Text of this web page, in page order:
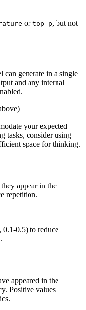
or top_p, but not
can generate in a single
and any internal
your expected
tasks, consider using
space for thinking.
appear in the
repetition.
0.1-0.5) to reduce
appeared in the
Positive values